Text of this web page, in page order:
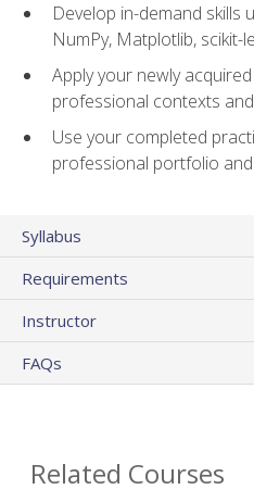
Develop in-demand skills
NumPy, Matplotlib, scikit-
Apply your newly
professional contexts
Use your completed
professional portfolio
Syllabus
Requirements
Instructor
FAQs
Related Courses